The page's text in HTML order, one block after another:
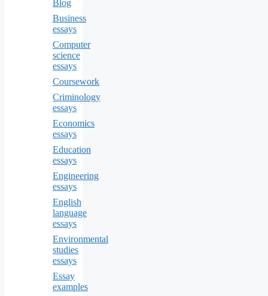
Blog
Business
essays
Computer
science
essays
Coursework
Criminology
essays
Economics
essays
Education
essays
Engineering
essays
English
language
essays
Environmental
studies
essays
Essay
examples